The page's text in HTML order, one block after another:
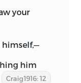
your
him
Craig1916: 12